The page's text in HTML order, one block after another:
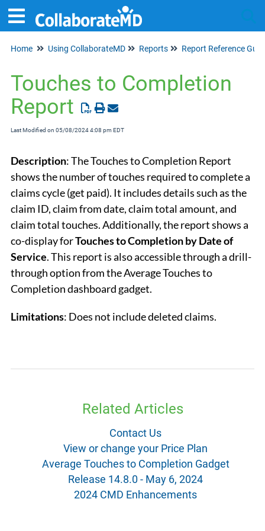
Home Using CollaborateMD Reports Report Reference
Touches to Completion
Report
Last Modified on 05/08/2024 4:08 pm EDT
Description: The Touches to Completion Report
shows the number of touches required to complete a
claims cycle (get paid). It includes details such as the
claim ID, claim from date, claim total amount, and
claim total touches. Additionally, the report shows a
co-display forTouchesto Completion by Date of
Service. This report is also accessible through a drill-
through option from the Average Touches to
Completion dashboard gadget.
Limitations: Does not include deleted claims.
Related Articles
Contact Us
View or change your Price Plan
Average Touches to Completion Gadget
Release 14.8.0 - May 6, 2024
2024 CMD Enhancements